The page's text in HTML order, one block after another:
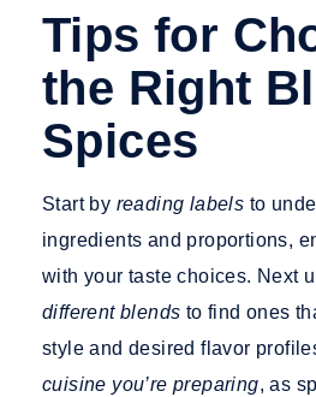
Tips for
the Right
Spices
Start by reading labels to
ingredients and proportions,
with your taste choices. Next
different blends to find ones
style and desired flavor
cuisine you’re preparing, as